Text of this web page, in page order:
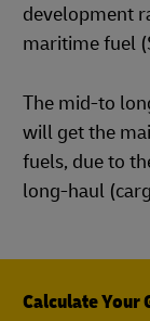
development
maritime fuel
The mid-to
will get the
fuels, due to
long-haul
Calculate Your